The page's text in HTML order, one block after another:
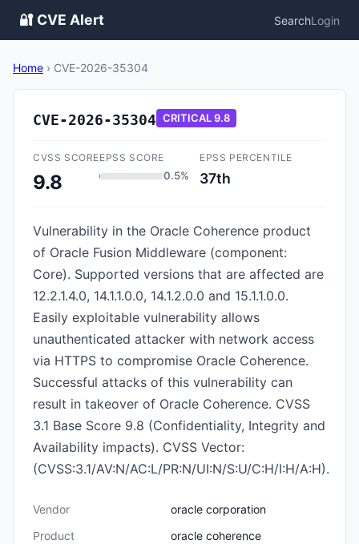
🔐 CVE Alert SearchLogin
Home › CVE-2026-35304
CVE-2026-35304 CRITICAL9.8
CVSS SCORE
9.8
EPSS SCORE
0.5%
EPSS PERCENTILE
37th
Vulnerability in the Oracle Coherence product
of Oracle Fusion Middleware (component:
Core). Supported versions that are affected are
12.2.1.4.0, 14.1.1.0.0, 14.1.2.0.0 and 15.1.1.0.0.
Easily exploitable vulnerability allows
unauthenticated attacker with network access
via HTTPS to compromise Oracle Coherence.
Successful attacks of this vulnerability can
result in takeover of Oracle Coherence. CVSS
3.1 Base Score 9.8 (Confidentiality, Integrity and
Availability impacts). CVSS Vector:
(CVSS:3.1/AV:N/AC:L/PR:N/UI:N/S:U/C:H/I:H/A:H).
Vendor
oracle corporation
Product
oracle coherence